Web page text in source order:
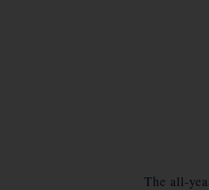
The all-